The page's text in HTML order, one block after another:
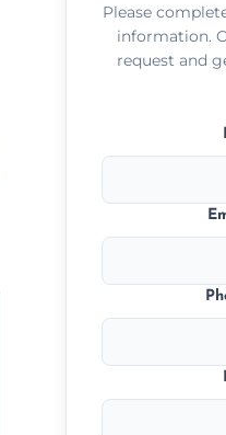
Please
information.
request and